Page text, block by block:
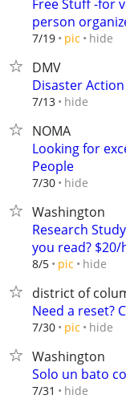
Free Stuff -for
person
7/19 pic hide
DMV
Disaster
7/13 hide
NOMA
Looking for
People
7/30 hide
Washington
Research
you read? $20/
8/5 pic hide
district of
Need a reset?
7/30 pic hide
Washington
Solo un bato
7/31 hide